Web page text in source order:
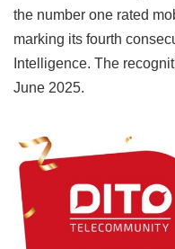
the number one rated
marking its fourth
Intelligence. The
June 2025.